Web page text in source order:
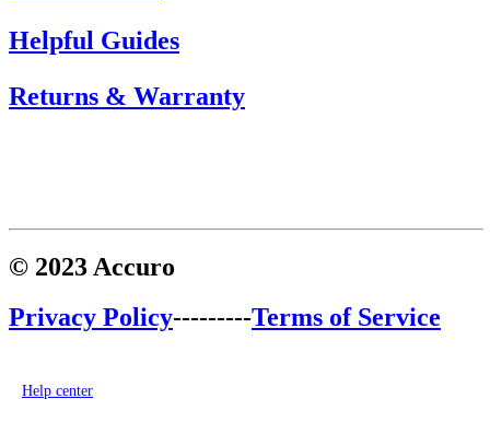
Helpful Guides
Returns & Warranty
© 2023 Accuro
Privacy Policy---------Terms of Service
Help center